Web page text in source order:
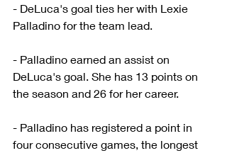
- DeLuca's goal ties her with Lexie
Palladino for the team lead.
- Palladino earned an assist on
DeLuca's goal. She has 13 points on
the season and 26 for her career.
- Palladino has registered a point in
four consecutive games, the longest